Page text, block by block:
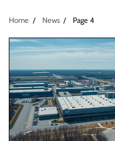
Home News Page 4